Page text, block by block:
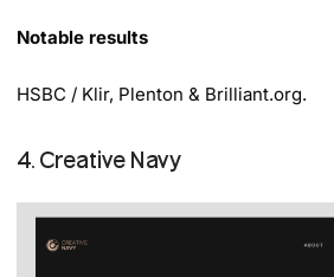
Notable results
HSBC / Klir, Plenton & Brilliant.org.
4. Creative Navy